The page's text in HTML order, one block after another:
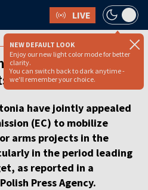
LIVE
NEW DEFAULT LOOK
Enjoy our new light color mode for better
clarity.
You can switch back to dark anytime -
we'll remember your choice.
Estonia urge EC to
in the EU
have jointly appealed
(EC) to mobilize
arms projects in the
in the period leading
as reported in a
Press Agency.